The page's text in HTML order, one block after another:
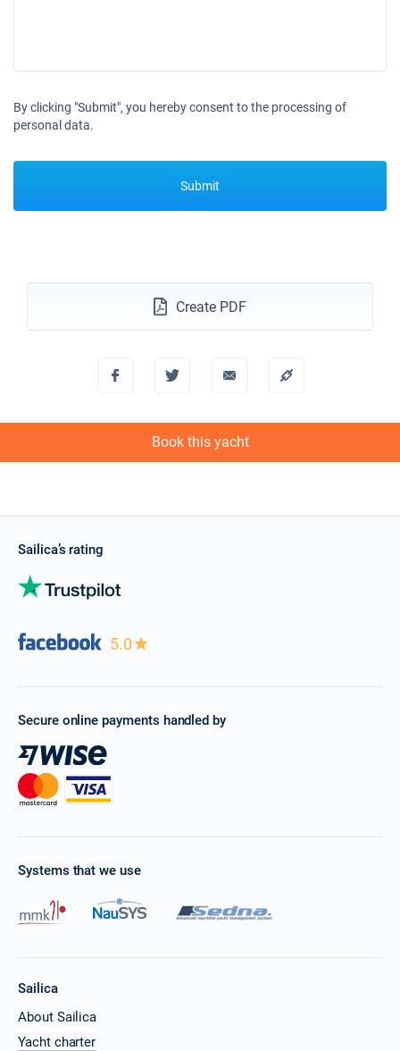
By clicking "Submit", you hereby consent to the processing of
personal data.
Submit
Create PDF
Book this yacht
Sailica’s rating
5.0
Secure online payments handled by
Systems that we use
Sailica
About Sailica
Yacht charter